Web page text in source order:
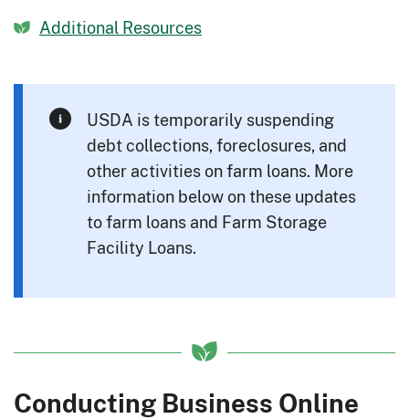
Additional Resources
USDA is temporarily suspending
debt collections, foreclosures, and
other activities on farm loans. More
information below on these updates
to farm loans and Farm Storage
Facility Loans.
Conducting Business Online